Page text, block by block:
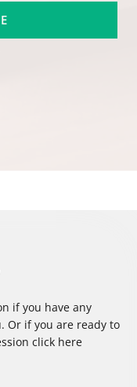
if you have any
Or if you are ready to
click here